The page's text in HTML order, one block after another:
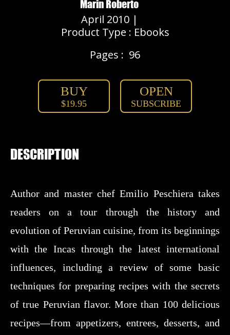
Marin Roberto
April 2010 |
Product Type : Ebooks
Pages : 96
BUY
$19.95
OPEN
SUBSCRIBE
DESCRIPTION
Author and master chef Emilio Peschiera takes
readers on a tour through the history and
evolution of Peruvian cuisine, from its beginnings
with the Incas through the latest international
influences, including a review of some basic
techniques for preparing recipes with the secrets
of true Peruvian flavor. More than 100 delicious
recipes—from appetizers, entrees, desserts, and